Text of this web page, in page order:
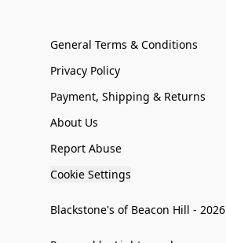
General Terms & Conditions
Privacy Policy
Payment, Shipping & Returns
About Us
Report Abuse
Cookie Settings
Blackstone's of Beacon Hill - 2026